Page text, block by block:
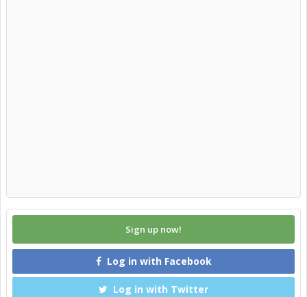
Sign up now!
Log in with Facebook
Log in with Twitter